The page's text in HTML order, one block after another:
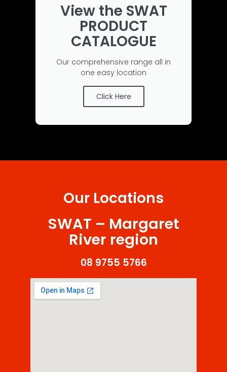
View the SWAT
PRODUCT
CATALOGUE
Our comprehensive range all in
one easy location
Click Here
Our Locations
SWAT – Margaret
River region
08 9755 5766